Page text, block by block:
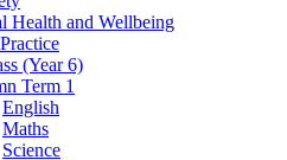
Health and Wellbeing
(Year 6)
Term 1
English
Maths
Science